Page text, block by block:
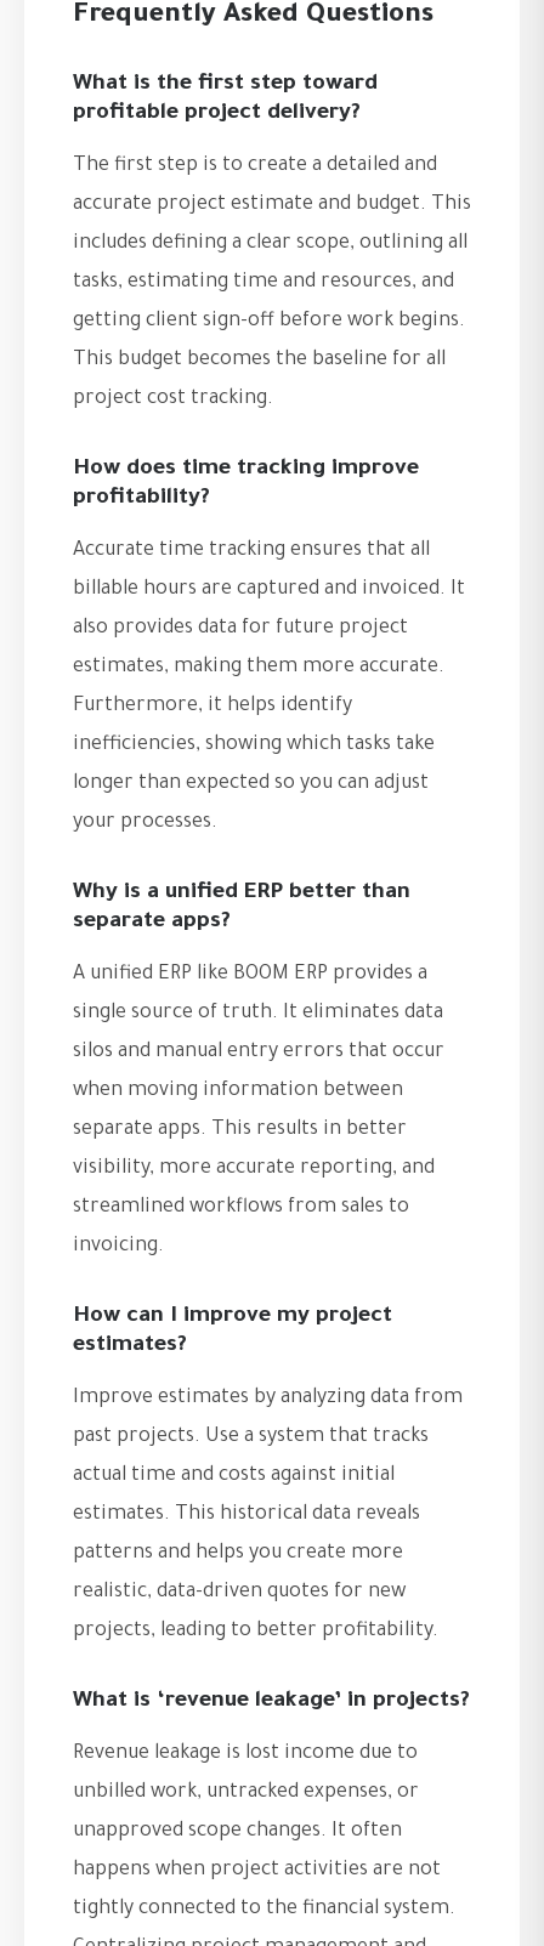
Frequently Asked Questions
What is the first step toward
profitable project delivery?
The first step is to create a detailed and
accurate project estimate and budget. This
includes defining a clear scope, outlining all
tasks, estimating time and resources, and
getting client sign-off before work begins.
This budget becomes the baseline for all
project cost tracking.
How does time tracking improve
profitability?
Accurate time tracking ensures that all
billable hours are captured and invoiced. It
also provides data for future project
estimates, making them more accurate.
Furthermore, it helps identify
inefficiencies, showing which tasks take
longer than expected so you can adjust
your processes.
Why is a unified ERP better than
separate apps?
A unified ERP like BOOM ERP provides a
single source of truth. It eliminates data
silos and manual entry errors that occur
when moving information between
separate apps. This results in better
visibility, more accurate reporting, and
streamlined workflows from sales to
invoicing.
How can I improve my project
estimates?
Improve estimates by analyzing data from
past projects. Use a system that tracks
actual time and costs against initial
estimates. This historical data reveals
patterns and helps you create more
realistic, data-driven quotes for new
projects, leading to better profitability.
What is ‘revenue leakage’ in projects?
Revenue leakage is lost income due to
unbilled work, untracked expenses, or
unapproved scope changes. It often
happens when project activities are not
tightly connected to the financial system.